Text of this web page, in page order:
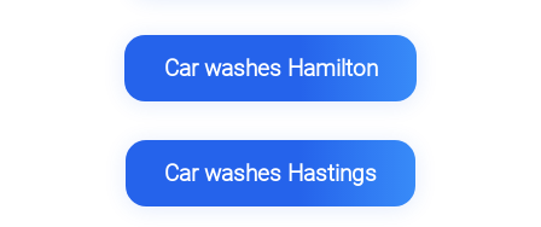
Car washes Hamilton
Car washes Hastings